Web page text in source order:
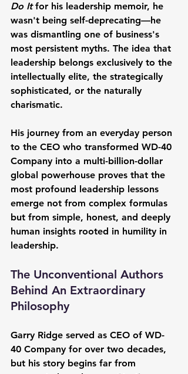
Do It for his leadership memoir, he
wasn't being self-deprecating—he
was dismantling one of business's
most persistent myths. The idea that
leadership belongs exclusively to the
intellectually elite, the strategically
sophisticated, or the naturally
charismatic.
His journey from an everyday person
to the CEO who transformed WD-40
Company into a multi-billion-dollar
global powerhouse proves that the
most profound leadership lessons
emerge not from complex formulas
but from simple, honest, and deeply
human insights rooted in humility in
leadership.
The Unconventional Authors
Behind An Extraordinary
Philosophy
Garry Ridge served as CEO of WD-
40 Company for over two decades,
but his story begins far from